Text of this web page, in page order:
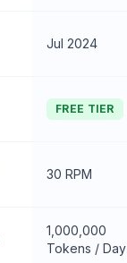
Jul 2024
FREE TIER
30 RPM
1,000,000
Tokens / Day